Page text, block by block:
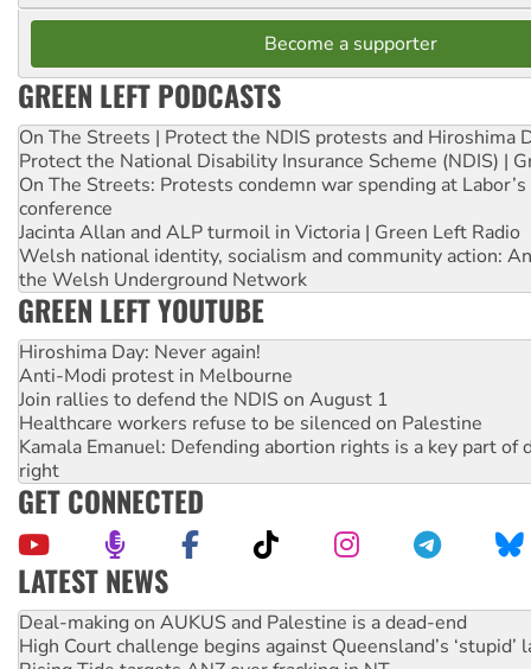
Become a supporter
GREEN LEFT PODCASTS
On The Streets | Protect the NDIS protests and Hiroshima
Protect the National Disability Insurance Scheme (NDIS) |
On The Streets: Protests condemn war spending at
conference
Jacinta Allan and ALP turmoil in Victoria | Green Left Radio
Welsh national identity, socialism and community action:
the Welsh Underground Network
GREEN LEFT YOUTUBE
Hiroshima Day: Never again!
Anti-Modi protest in Melbourne
Join rallies to defend the NDIS on August 1
Healthcare workers refuse to be silenced on Palestine
Kamala Emanuel: Defending abortion rights is a key part of
right
GET CONNECTED
LATEST NEWS
High Court challenge begins against Queensland’s ‘stupid’
Rising Tide targets ANZ over fracking in NT
Why you must book now for Ecosocialism 2026